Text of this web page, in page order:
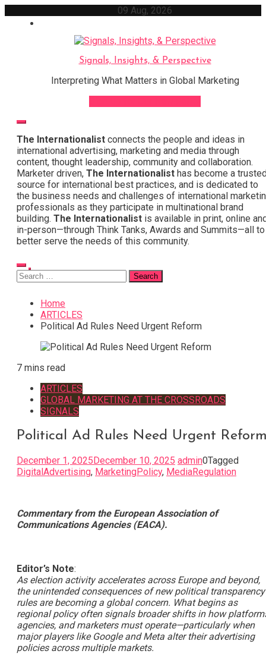
09 Aug, 2026
Signals, Insights, & Perspective
Interpreting What Matters in Global Marketing
The Internationalist connects the people and ideas in
international advertising, marketing and media through
content, thought leadership, community and collaboration.
Marketer driven, The Internationalist has become a
source for international best practices, and is dedicated to
the business needs and challenges of international
professionals as they participate in multinational brand
building. The Internationalist is available in print, online
in-person—through Think Tanks, Awards and Summits—all to
better serve the needs of this community.
Search
for:
Home
ARTICLES
Political Ad Rules Need Urgent Reform
7 mins read
ARTICLES
GLOBAL MARKETING AT THE CROSSROADS
SIGNALS
Political Ad Rules Need Urgent
December 1, 2025December 10, 2025 admin0Tagged
DigitalAdvertising, MarketingPolicy, MediaRegulation
Commentary from the European Association of
Communications Agencies (EACA).
Editor’s Note:
As election activity accelerates across Europe and beyond,
the unintended consequences of new political transparency
rules are becoming a global concern. What begins as
regional policy often signals broader shifts in how
agencies, and marketers must operate—particularly when
major players like Google and Meta alter their advertising
policies across multiple markets.